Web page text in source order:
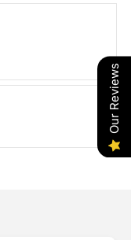
Our Reviews